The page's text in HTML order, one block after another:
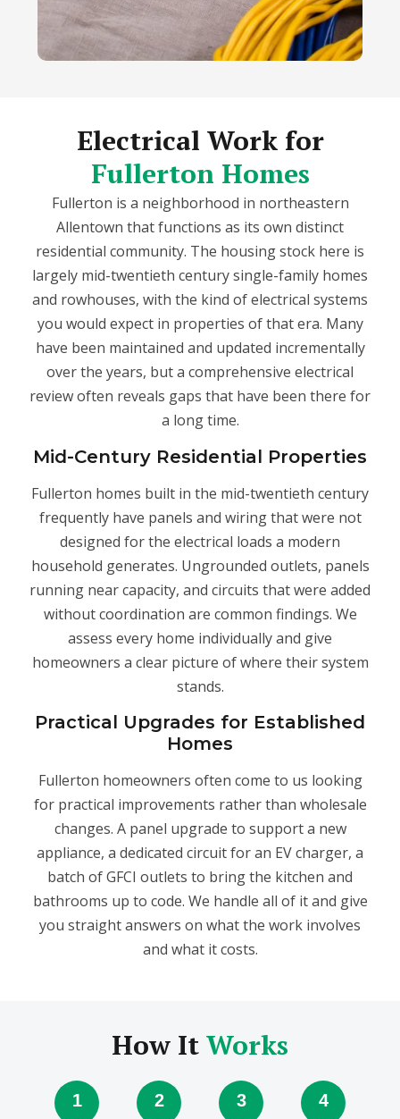
Electrical Work for
Fullerton Homes
Fullerton is a neighborhood in northeastern
Allentown that functions as its own distinct
residential community. The housing stock here is
largely mid-twentieth century single-family homes
and rowhouses, with the kind of electrical systems
you would expect in properties of that era. Many
have been maintained and updated incrementally
over the years, but a comprehensive electrical
review often reveals gaps that have been there for
a long time.
Mid-Century Residential Properties
Fullerton homes built in the mid-twentieth century
frequently have panels and wiring that were not
designed for the electrical loads a modern
household generates. Ungrounded outlets, panels
running near capacity, and circuits that were added
without coordination are common findings. We
assess every home individually and give
homeowners a clear picture of where their system
stands.
Practical Upgrades for Established
Homes
Fullerton homeowners often come to us looking
for practical improvements rather than wholesale
changes. A panel upgrade to support a new
appliance, a dedicated circuit for an EV charger, a
batch of GFCI outlets to bring the kitchen and
bathrooms up to code. We handle all of it and give
you straight answers on what the work involves
and what it costs.
How It Works
1 2 3 4